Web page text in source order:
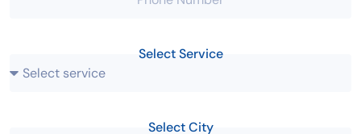
Select Service
Select City